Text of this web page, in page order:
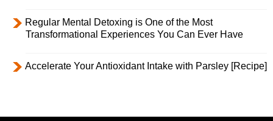
Regular Mental Detoxing is One of the Most
Transformational Experiences You Can Ever Have
Accelerate Your Antioxidant Intake with Parsley [Recipe]